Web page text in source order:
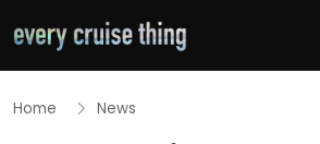
Home News